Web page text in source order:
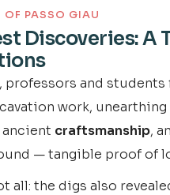
OF PASSO GIAU
Discoveries: A
professors and
work,
craftsmanship,
— tangible proof of
all: the digs also